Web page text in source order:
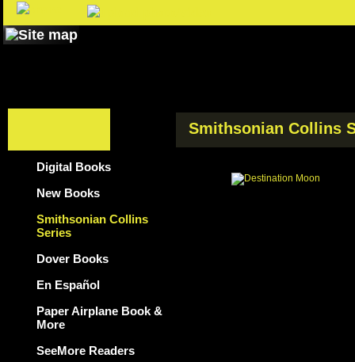
Smithsonian Collins
Digital Books
New Books
Smithsonian Collins
Series
Dover Books
En Español
Paper Airplane Book &
More
SeeMore Readers